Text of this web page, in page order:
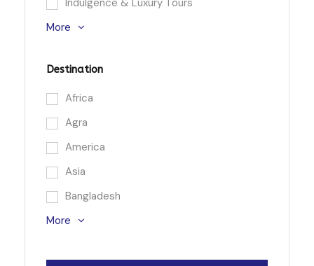
More
Destination
Africa
Agra
America
Asia
Bangladesh
More